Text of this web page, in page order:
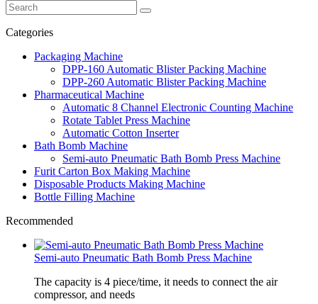
Categories
Packaging Machine
DPP-160 Automatic Blister Packing Machine
DPP-260 Automatic Blister Packing Machine
Pharmaceutical Machine
Automatic 8 Channel Electronic Counting Machine
Rotate Tablet Press Machine
Automatic Cotton Inserter
Bath Bomb Machine
Semi-auto Pneumatic Bath Bomb Press Machine
Furit Carton Box Making Machine
Disposable Products Making Machine
Bottle Filling Machine
Recommended
Semi-auto Pneumatic Bath Bomb Press Machine
The capacity is 4 piece/time, it needs to connect the air
compressor, and needs